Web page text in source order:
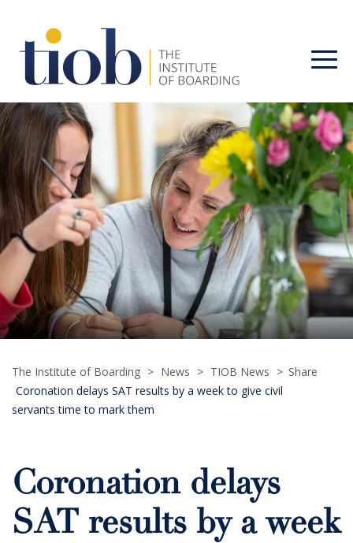
The Institute of Boarding > News > TIOB News >
Coronation delays SAT results by a week to give civil
servants time to mark them
Share
Coronation delays
SAT results by a week